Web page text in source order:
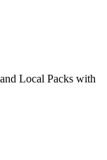
Local Packs with